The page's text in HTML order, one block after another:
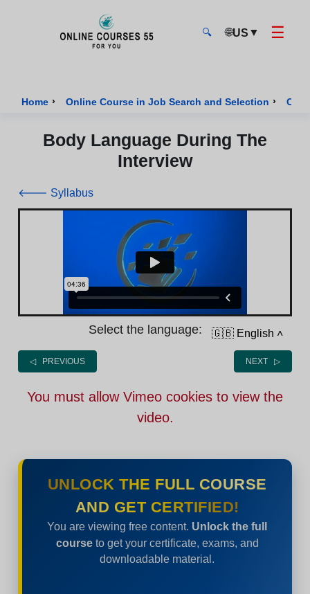
🔍 🌐US ▼ ☰
Home › Online Course in Job Search and Selection ›
Body Language During The
Interview
🡐 Syllabus
Select the language: 🇬🇧 English ˄
◁ PREVIOUS NEXT ▷
You must allow Vimeo cookies to view the
video.
UNLOCK THE FULL COURSE
AND GET CERTIFIED!
You are viewing free content. Unlock the full
courseto get your certificate, exams, and
downloadable material.